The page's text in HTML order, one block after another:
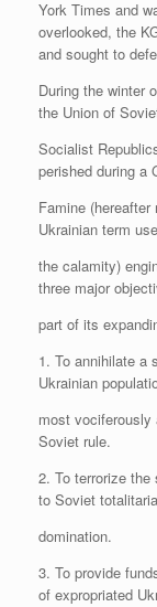
York Times and
overlooked, the
and sought to
During the winter
the Union of
Socialist
perished during a
Famine (hereafter
Ukrainian term
the calamity)
three major
part of its
1. To annihilate a
Ukrainian
most vociferously
Soviet rule.
2. To terrorize
to Soviet
domination.
3. To provide
of expropriated